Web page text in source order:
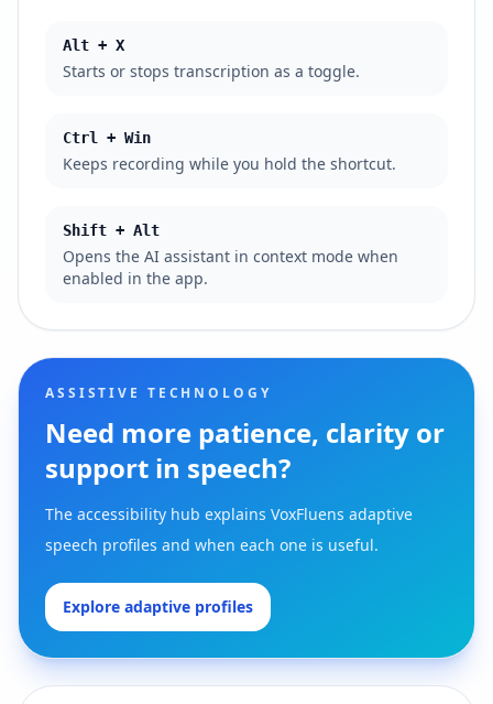
Alt + X
Starts or stops transcription as a toggle.
Ctrl + Win
Keeps recording while you hold the shortcut.
Shift + Alt
Opens the AI assistant in context mode when
enabled in the app.
ASSISTIVE TECHNOLOGY
Need more patience, clarity or
support in speech?
The accessibility hub explains VoxFluens adaptive
speech profiles and when each one is useful.
Explore adaptive profiles